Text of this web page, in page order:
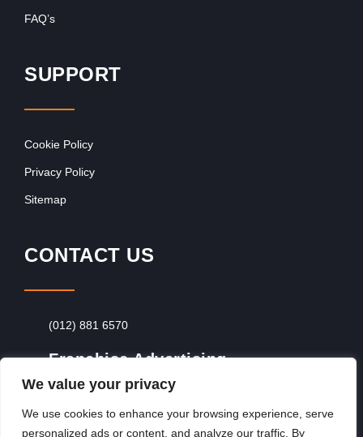
We value your privacy
We use cookies to enhance your browsing experience, serve
personalized ads or content, and analyze our traffic. By
FAQ’s
SUPPORT
Cookie Policy
Privacy Policy
Sitemap
CONTACT US
(012) 881 6570
Franchise Advertising
Browse Franchise Advertising Packages